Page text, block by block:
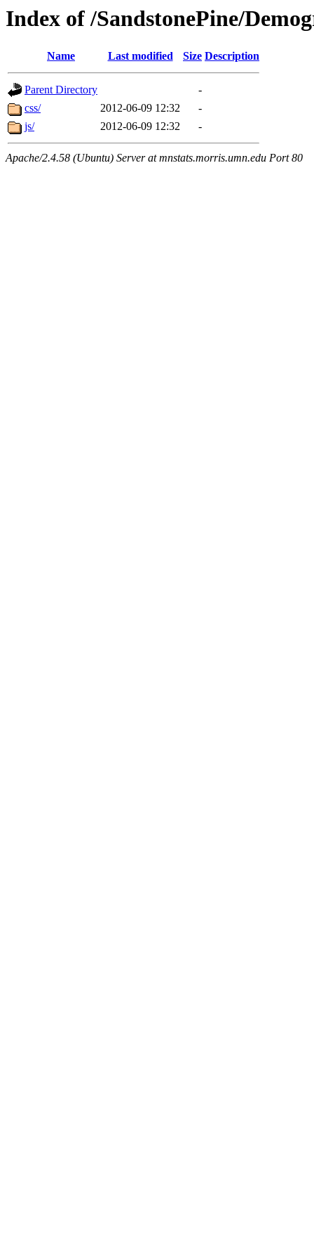
Index of /SandstonePine/
Name Last modified Size Description
Parent Directory
-
css/
2012-06-09 12:32
-
js/
2012-06-09 12:32 -
Apache/2.4.58 (Ubuntu) Server at mnstats.morris.umn.edu Port 80